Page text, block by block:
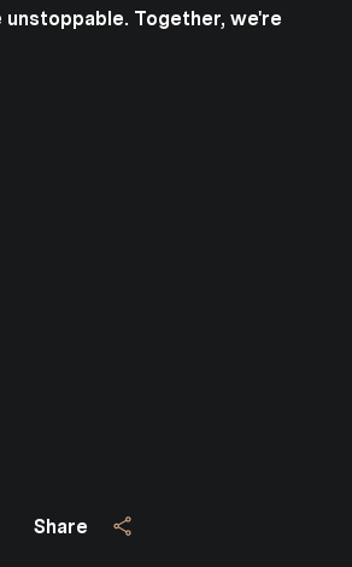
Share
unstoppable. Together, we're